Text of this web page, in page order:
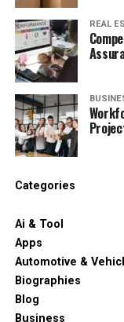
REAL
Categories
Ai & Tool
Apps
Automotive &
Biographies
Blog
Business